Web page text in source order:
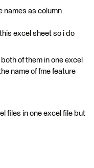
names as column
excel sheet so i do
of them in one excel
name of fme feature
files in one excel file but